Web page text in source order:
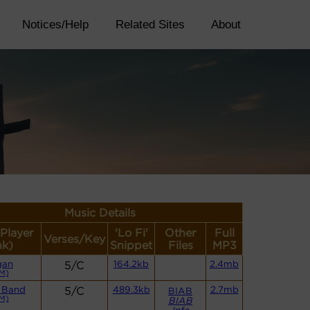
Notices/Help Related Sites About
Music Details
Verses/Key
'Lo Fi'
Snippet
Other
Files
Full
MP3
5/C 164.2kb 2.4mb
Band 5/C 489.3kb
BIAB
BIAB
2.7mb